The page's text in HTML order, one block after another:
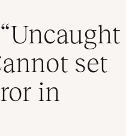
set
in